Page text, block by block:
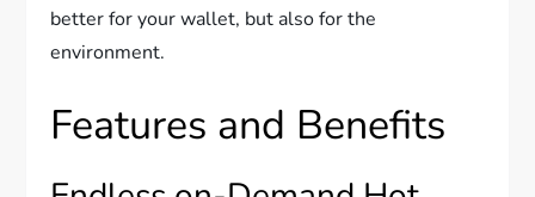
better for your wallet, but also for the
environment.
Features and Benefits